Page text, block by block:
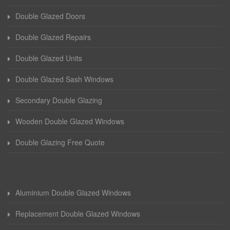
Double Glazed Doors
Double Glazed Repairs
Double Glazed Units
Double Glazed Sash Windows
Secondary Double Glazing
Wooden Double Glazed Windows
Double Glazing Free Quote
Aluminium Double Glazed Windows
Replacement Double Glazed Windows